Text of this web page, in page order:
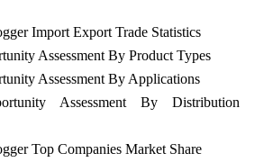
Import Export Trade Statistics
Assessment By Product Types
Assessment By Applications
Assessment By Distribution
Top Companies Market Share